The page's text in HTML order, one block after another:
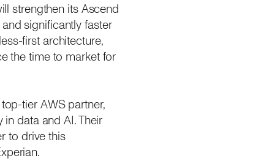
strengthen its Ascend
significantly faster
first architecture,
the time to market for
tier AWS partner,
data and AI. Their
to drive this